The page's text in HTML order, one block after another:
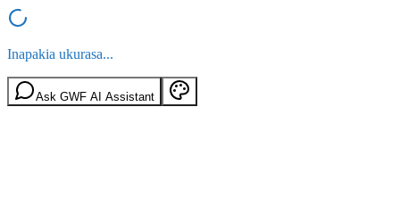
Inapakia ukurasa...
Ask GWF AI Assistant